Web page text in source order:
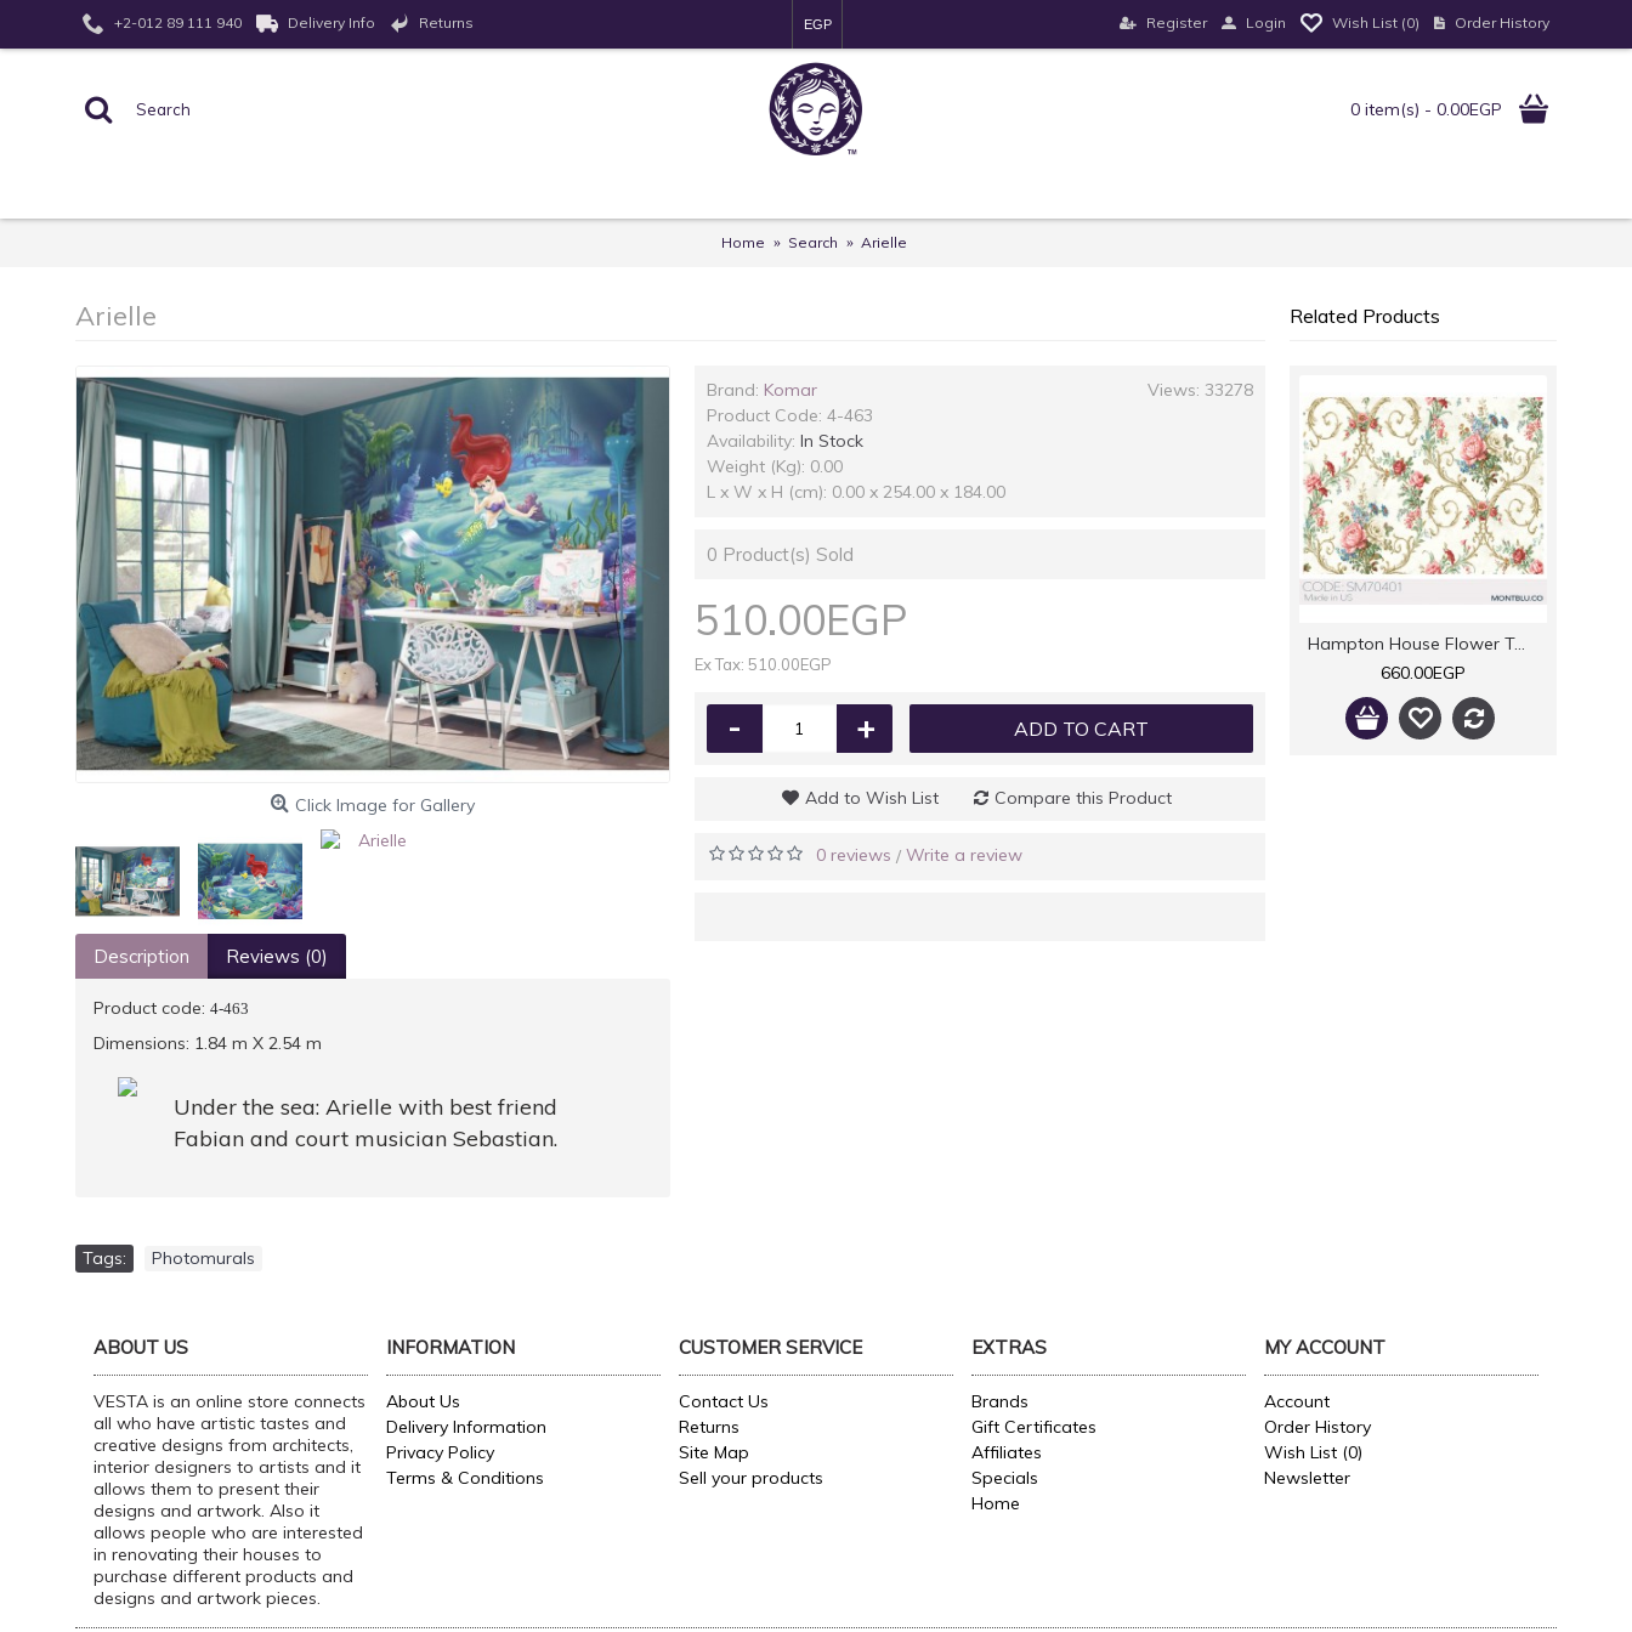
+2-012 89 111 940 Delivery Info Returns EGP Register Login Wish List (0) Order History
0 item(s) - 0.00EGP
Home Search Arielle
Related Products
Hampton House Flower Twigs
660.00EGP
Arielle
Click Image for Gallery
Description Reviews (0)
Product code: 4-463
Dimensions: 1.84 m X 2.54 m
Under the sea: Arielle with best friend
Fabian and court musician Sebastian.
Views: 33278
Brand: Komar
Product Code: 4-463
Availability: In Stock
Weight (Kg): 0.00
L x W x H (cm): 0.00 x 254.00 x 184.00
0 Product(s) Sold
510.00EGP
Ex Tax: 510.00EGP
- + ADD TO CART
Add to Wish List Compare this Product
0 reviews / Write a review
Tags: Photomurals
ABOUT US
VESTA is an online store connects
all who have artistic tastes and
creative designs from architects,
interior designers to artists and it
allows them to present their
designs and artwork. Also it
allows people who are interested
in renovating their houses to
purchase different products and
designs and artwork pieces.
INFORMATION
About Us
Delivery Information
Privacy Policy
Terms & Conditions
CUSTOMER SERVICE
Contact Us
Returns
Site Map
Sell your products
EXTRAS
Brands
Gift Certificates
Affiliates
Specials
Home
MY ACCOUNT
Account
Order History
Wish List (0)
Newsletter